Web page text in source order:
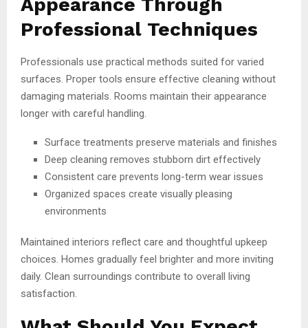
Professional Techniques
Professionals use practical methods suited for varied
surfaces. Proper tools ensure effective cleaning without
damaging materials. Rooms maintain their appearance
longer with careful handling.
Surface treatments preserve materials and finishes
Deep cleaning removes stubborn dirt effectively
Consistent care prevents long-term wear issues
Organized spaces create visually pleasing
environments
Maintained interiors reflect care and thoughtful upkeep
choices. Homes gradually feel brighter and more inviting
daily. Clean surroundings contribute to overall living
satisfaction.